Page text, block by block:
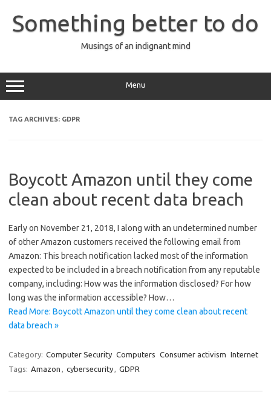
content
Something better to do
Musings of an indignant mind
Menu
TAG ARCHIVES: GDPR
Boycott Amazon until they come
clean about recent data breach
Early on November 21, 2018, I along with an undetermined number
of other Amazon customers received the following email from
Amazon: This breach notification lacked most of the information
expected to be included in a breach notification from any reputable
company, including: How was the information disclosed? For how
long was the information accessible? How…
Read More: Boycott Amazon until they come clean about recent
data breach »
Category: Computer Security Computers Consumer activism Internet
Tags: Amazon , cybersecurity, GDPR